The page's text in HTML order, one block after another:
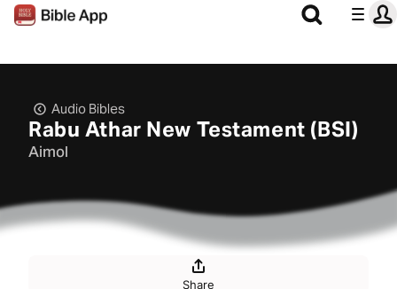
Audio Bibles
Rabu Athar New Testament (BSI)
Aimol
Share